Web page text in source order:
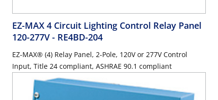
EZ-MAX 4 Circuit Lighting Control Relay Panel
120-277V - RE4BD-204
EZ-MAX® (4) Relay Panel, 2-Pole, 120V or 277V Control
Input, Title 24 compliant, ASHRAE 90.1 compliant